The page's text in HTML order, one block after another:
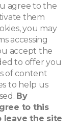
agree to the
them
you may
accessing
accept the
to offer you
of content
to help us
By
to this
leave the site